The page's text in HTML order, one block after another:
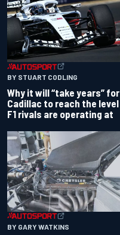
BY STUART CODLING
Why it will “take years” for
Cadillac to reach the level
F1 rivals are operating at
BY GARY WATKINS